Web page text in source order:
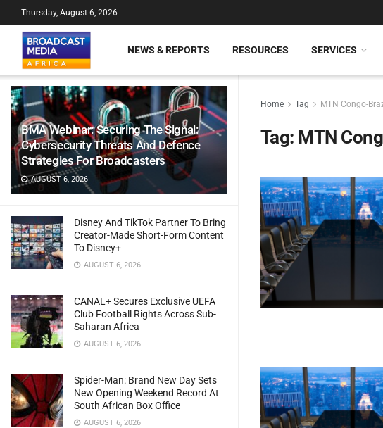
BMA Webinar: Securing The Signal:
Cybersecurity Threats And Defence
Strategies For Broadcasters
AUGUST 6, 2026
Disney And TikTok Partner To Bring
Creator-Made Short-Form Content
To Disney+
AUGUST 6, 2026
CANAL+ Secures Exclusive UEFA
Club Football Rights Across Sub-
Saharan Africa
AUGUST 6, 2026
Spider-Man: Brand New Day Sets
New Opening Weekend Record At
South African Box Office
AUGUST 6, 2026
Thursday, August 6, 2026
NEWS & REPORTS RESOURCES SERVICES
Home Tag MTN Congo-
Tag: MTN